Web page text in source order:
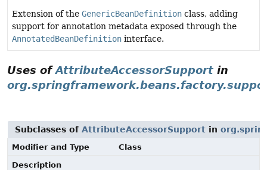
Extension of the GenericBeanDefinition class, adding
support for annotation metadata exposed through the
AnnotatedBeanDefinition interface.
Uses ofAttributeAccessorSupport in
Subclasses of AttributeAccessorSupport in
Modifier and Type
Class
Description